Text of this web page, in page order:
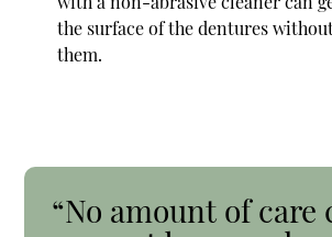
the surface of the dentures
them.
“No amount of care